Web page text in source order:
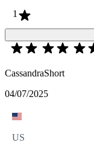
1
CassandraShort
04/07/2025
US